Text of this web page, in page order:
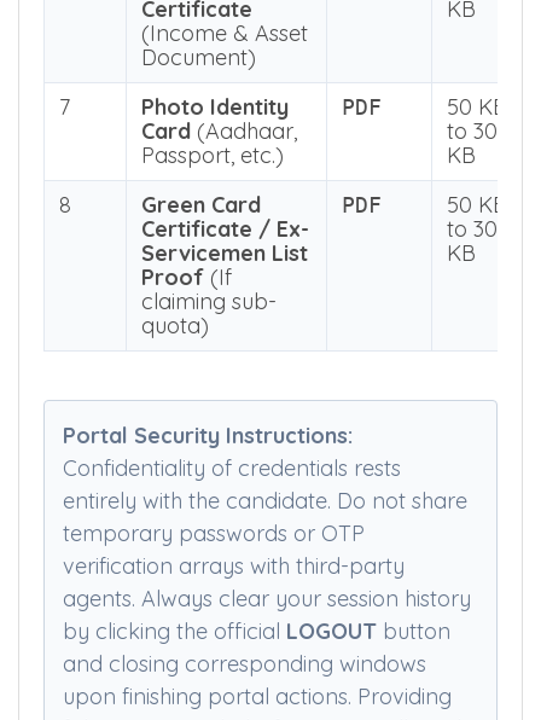
General EWS
Category
Certificate
(Income & Asset
Document)
KB
7
Photo Identity
Card(Aadhaar,
Passport, etc.)
PDF
50 KB
to 300
KB
Green Card
Certificate / Ex-
Servicemen List
Proof(If
quota)
Portal Security Instructions:
Confidentiality of credentials rests
entirely with the candidate. Do not share
temporary passwords or OTP
verification arrays with third-party
agents. Always clear your session history
by clicking the officialLOGOUTbutton